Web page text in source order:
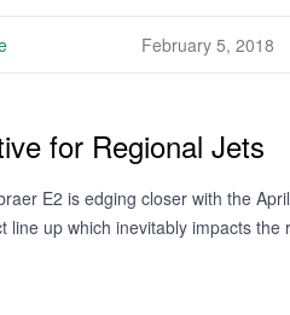
February 5, 2018
for Regional Jets
E2 is edging closer with the
line up which inevitably impacts